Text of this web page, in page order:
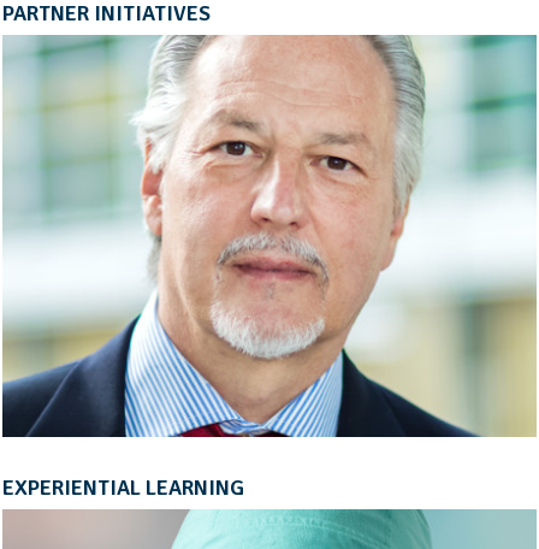
PARTNER INITIATIVES
EXPERIENTIAL LEARNING